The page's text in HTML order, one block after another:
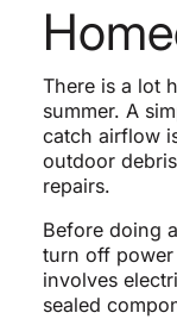
There is a lot
summer. A
catch airflow
outdoor
repairs.
Before doing
turn off
involves
sealed